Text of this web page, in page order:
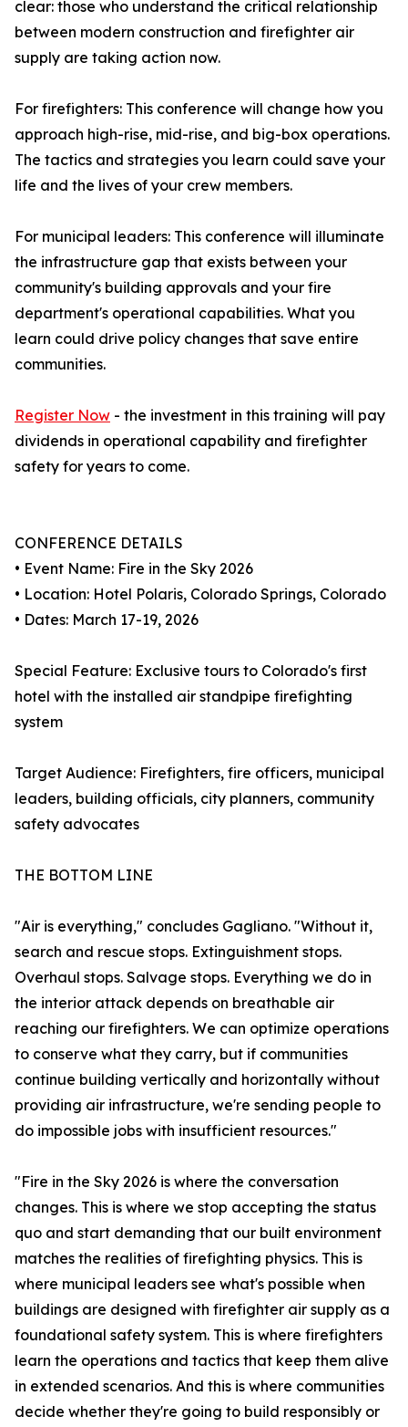
clear: those who understand the critical relationship
between modern construction and firefighter air
supply are taking action now.
For firefighters: This conference will change how you
approach high-rise, mid-rise, and big-box operations.
The tactics and strategies you learn could save your
life and the lives of your crew members.
For municipal leaders: This conference will illuminate
the infrastructure gap that exists between your
community's building approvals and your fire
department's operational capabilities. What you
learn could drive policy changes that save entire
communities.
Register Now - the investment in this training will pay
dividends in operational capability and firefighter
safety for years to come.
CONFERENCE DETAILS
• Event Name: Fire in the Sky 2026
• Location: Hotel Polaris, Colorado Springs, Colorado
• Dates: March 17-19, 2026
Special Feature: Exclusive tours to Colorado's first
hotel with the installed air standpipe firefighting
system
Target Audience: Firefighters, fire officers, municipal
leaders, building officials, city planners, community
safety advocates
THE BOTTOM LINE
"Air is everything," concludes Gagliano. "Without it,
search and rescue stops. Extinguishment stops.
Overhaul stops. Salvage stops. Everything we do in
the interior attack depends on breathable air
reaching our firefighters. We can optimize operations
to conserve what they carry, but if communities
continue building vertically and horizontally without
providing air infrastructure, we're sending people to
do impossible jobs with insufficient resources."
"Fire in the Sky 2026 is where the conversation
changes. This is where we stop accepting the status
quo and start demanding that our built environment
matches the realities of firefighting physics. This is
where municipal leaders see what's possible when
buildings are designed with firefighter air supply as a
foundational safety system. This is where firefighters
learn the operations and tactics that keep them alive
in extended scenarios. And this is where communities
decide whether they're going to build responsibly or